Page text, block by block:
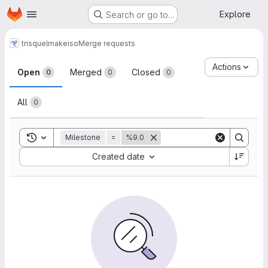
Skip to main content
Homepage Search or go to… Explore
trisquelmakeisoMerge requests
Merge requests
Open 0 Merged 0 Closed 0
All 0
Actions
Toggle search history
Milestone = %9.0
Created date
Sort by: